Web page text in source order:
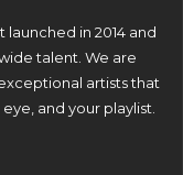
in 2014 and
talent. We are
artists that
and your playlist.